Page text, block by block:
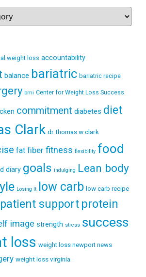
weight loss accountability
balance bariatric bariatric recipe
bmi Center for Weight Loss Success
commitment diabetes diet
Clark dr thomas w clark
fat fiber fitness flexibility food
diary goals indulging Lean body
Losing It low carb low carb recipe
patient support protein
image strength stress success
loss weight loss newport news
weight loss virginia